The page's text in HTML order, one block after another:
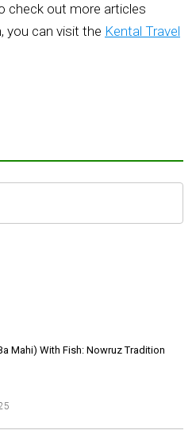
check out more articles
you can visit the Kental Travel
Mahi) With Fish: Nowruz Tradition